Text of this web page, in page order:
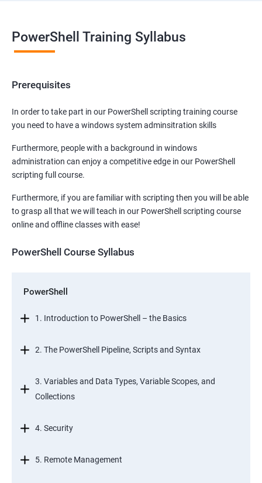
PowerShell Training Syllabus
Prerequisites
In order to take part in our PowerShell scripting training course
you need to have a windows system adminsitration skills
Furthermore, people with a background in windows
administration can enjoy a competitive edge in our PowerShell
scripting full course.
Furthermore, if you are familiar with scripting then you will be able
to grasp all that we will teach in our PowerShell scripting course
online and offline classes with ease!
PowerShell Course Syllabus
PowerShell
1. Introduction to PowerShell – the Basics
2. The PowerShell Pipeline, Scripts and Syntax
3. Variables and Data Types, Variable Scopes, and
Collections
4. Security
5. Remote Management